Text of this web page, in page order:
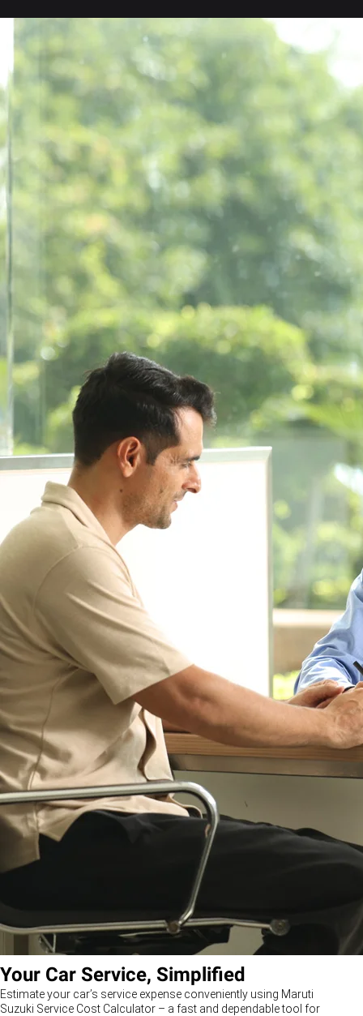
Your Car Service, Simplified
Estimate your car’s service expense conveniently using Maruti
Suzuki Service Cost Calculator – a fast and dependable tool for